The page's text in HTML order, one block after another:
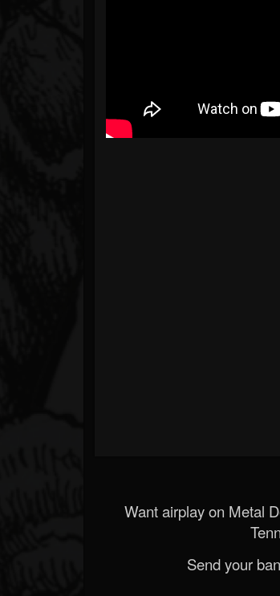
Want airplay on Metal
Send your